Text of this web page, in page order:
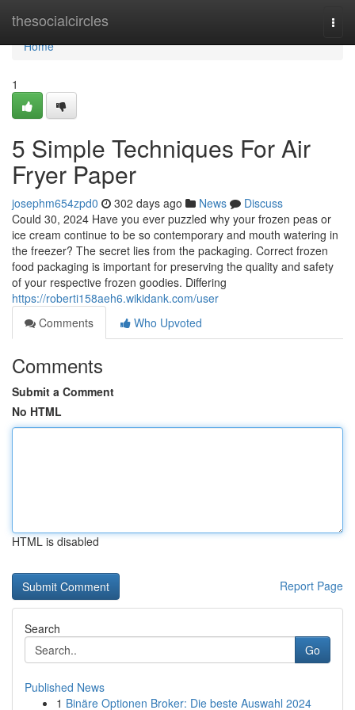
thesocialcircles
Home
Home
1
5 Simple Techniques For Air
Fryer Paper
josephm654zpd0 302 days ago News
Discuss
Could 30, 2024 Have you ever puzzled why your frozen peas or
ice cream continue to be so contemporary and mouth watering in
the freezer? The secret lies from the packaging. Correct frozen
food packaging is important for preserving the quality and safety
of your respective frozen goodies. Differing
https://roberti158aeh6.wikidank.com/user
Comments
Who Upvoted
Comments
Submit a Comment
No HTML
HTML is disabled
Report Page
Search
Go
Published News
1 Binäre Optionen Broker: Die beste Auswahl 2024